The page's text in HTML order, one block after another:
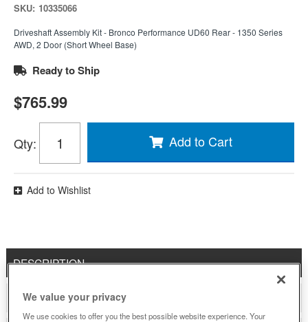
SKU: 10335066
Driveshaft Assembly Kit - Bronco Performance UD60 Rear - 1350 Series
AWD, 2 Door (Short Wheel Base)
Ready to Ship
$765.99
Qty: Add to Cart
Add to Wishlist
DESCRIPTION
ADDITIONAL INFORMATION
We value your privacy
We use cookies to offer you the best possible website experience. Your